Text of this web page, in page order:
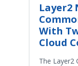
Layer2
With
Cloud
The Layer2